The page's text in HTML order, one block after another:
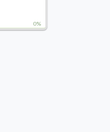
0%